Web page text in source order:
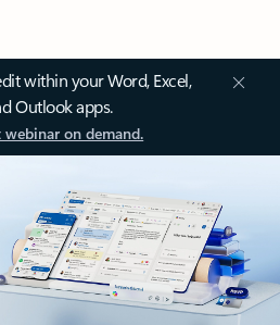
within your Word, Excel,
Outlook apps.
on demand.